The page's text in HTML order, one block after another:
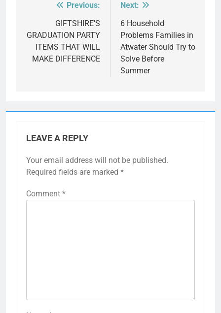
navigation
Previous:
GIFTSHIRE’S
GRADUATION PARTY
ITEMS THAT WILL
MAKE DIFFERENCE
Next:
6 Household
Problems Families in
Atwater Should Try to
Solve Before
Summer
LEAVE A REPLY
Your email address will not be published.
Required fields are marked *
Comment *